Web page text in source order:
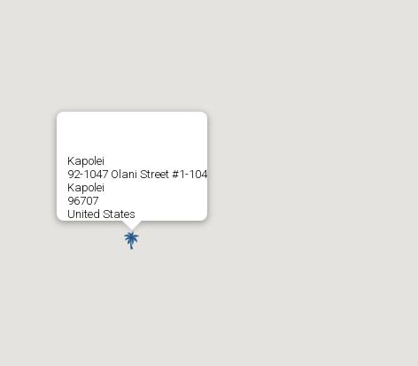
Kapolei
92-1047 Olani Street #1-104
Kapolei
96707
United States